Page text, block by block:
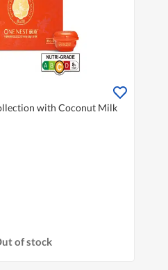
with Coconut Milk
of stock